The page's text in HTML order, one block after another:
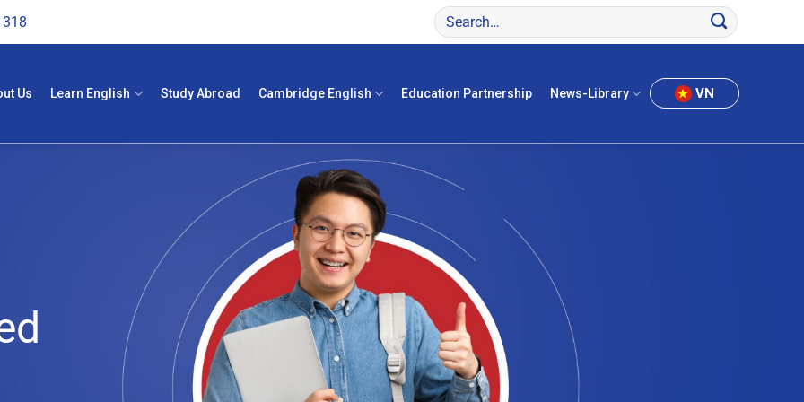
Us Learn English Study Abroad Cambridge English Education Partnership News-Library VN